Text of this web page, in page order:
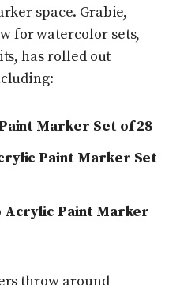
space. Grabie,
for watercolor sets,
has rolled out
Marker Set of 28
Paint Marker Set
Acrylic Paint Marker